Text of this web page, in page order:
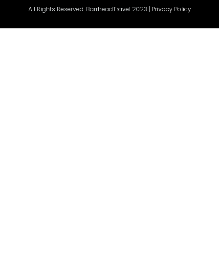
All Rights Reserved. BarrheadTravel 2023 | Privacy Policy